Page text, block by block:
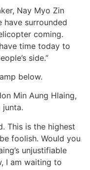
Nay Myo Zin
have surrounded
coming.
time today to
side.”
below.
Min Aung Hlaing,
junta.
This is the highest
foolish. Would you
unjustifiable
I am waiting to